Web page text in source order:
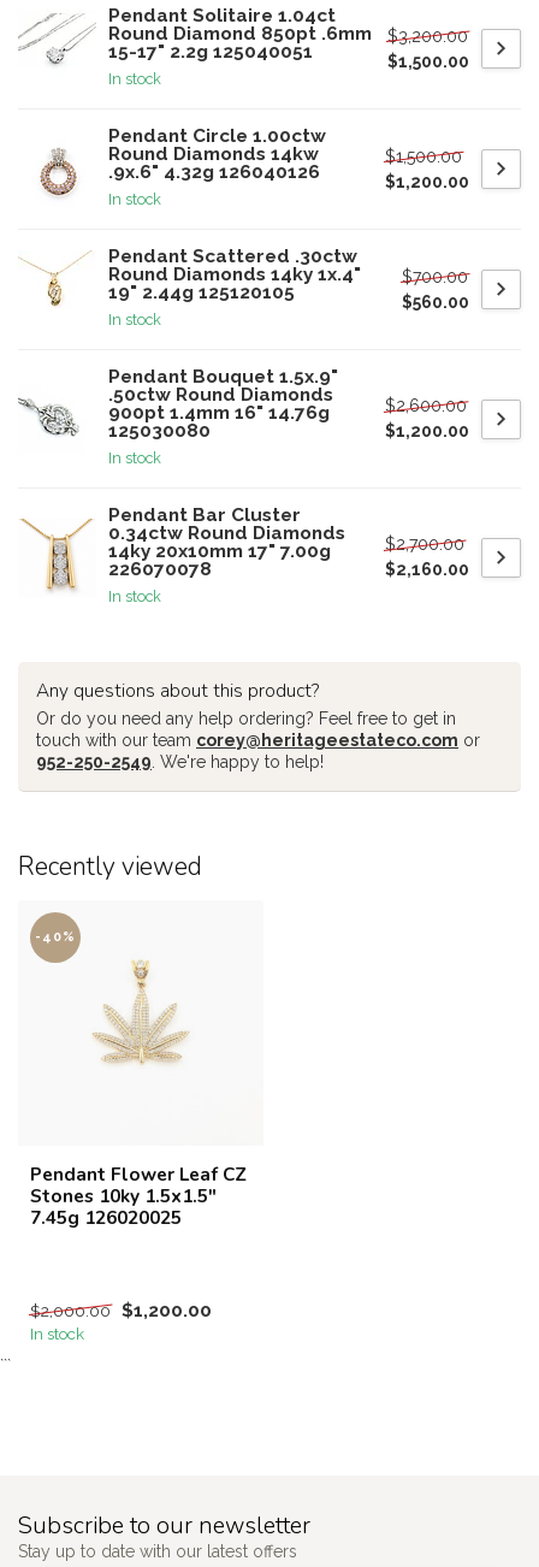
Pendant Solitaire 1.04ct
Round Diamond 850pt .6mm
15-17" 2.2g 125040051
In stock
$3,200.00
$1,500.00
Pendant Circle 1.00ctw
Round Diamonds 14kw
.9x.6" 4.32g 126040126
In stock
$1,500.00
$1,200.00
Pendant Scattered .30ctw
Round Diamonds 14ky 1x.4"
19" 2.44g 125120105
In stock
$700.00
$560.00
Pendant Bouquet 1.5x.9"
.50ctw Round Diamonds
900pt 1.4mm 16" 14.76g
125030080
In stock
$2,600.00
$1,200.00
Pendant Bar Cluster
0.34ctw Round Diamonds
14ky 20x10mm 17" 7.00g
226070078
In stock
$2,700.00
$2,160.00
Any questions about this product?
Or do you need any help ordering? Feel free to get in
touch with our team corey@heritageestateco.com or
952-250-2549 . We're happy to help!
Recently viewed
-40%
Pendant Flower Leaf CZ
Stones 10ky 1.5x1.5"
7.45g 126020025
$2,000.00 $1,200.00
In stock
```
Subscribe to our newsletter
Stay up to date with our latest offers